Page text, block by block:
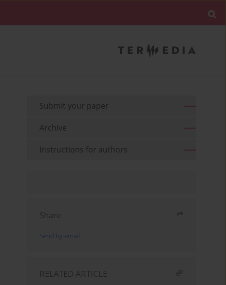
Submit your paper
Archive
Instructions for authors
Share
Send by email
RELATED ARTICLE